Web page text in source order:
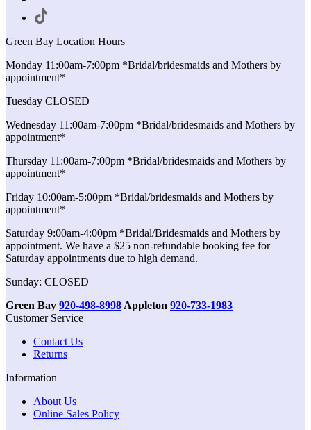
Green Bay Location Hours
Monday 11:00am-7:00pm *Bridal/bridesmaids and Mothers by
appointment*
Tuesday CLOSED
Wednesday 11:00am-7:00pm *Bridal/bridesmaids and Mothers by
appointment*
Thursday 11:00am-7:00pm *Bridal/bridesmaids and Mothers by
appointment*
Friday 10:00am-5:00pm *Bridal/bridesmaids and Mothers by
appointment*
Saturday 9:00am-4:00pm *Bridal/Bridesmaids and Mothers by
appointment. We have a $25 non-refundable booking fee for
Saturday appointments due to high demand.
Sunday: CLOSED
Green Bay 920-498-8998 Appleton 920-733-1983
Customer Service
Contact Us
Returns
Information
About Us
Online Sales Policy